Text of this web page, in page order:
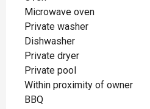
Microwave oven
Private washer
Dishwasher
Private dryer
Private pool
Within proximity of owner
BBQ